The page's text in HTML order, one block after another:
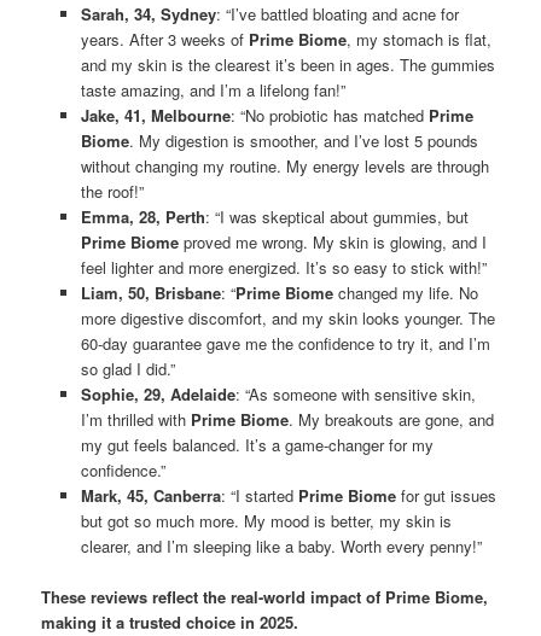
Sarah, 34, Sydney: “I’ve battled bloating and acne for
years. After 3 weeks of Prime Biome, my stomach is flat,
and my skin is the clearest it’s been in ages. The gummies
taste amazing, and I’m a lifelong fan!”
Jake, 41, Melbourne: “No probiotic has matched Prime
Biome. My digestion is smoother, and I’ve lost 5 pounds
without changing my routine. My energy levels are through
the roof!”
Emma, 28, Perth: “I was skeptical about gummies, but
Prime Biomeproved me wrong. My skin is glowing, and I
feel lighter and more energized. It’s so easy to stick with!”
Liam, 50, Brisbane: “Prime Biomechanged my life. No
more digestive discomfort, and my skin looks younger. The
60-day guarantee gave me the confidence to try it, and I’m
so glad I did.”
Sophie, 29, Adelaide: “As someone with sensitive skin,
I’m thrilled with Prime Biome. My breakouts are gone, and
my gut feels balanced. It’s a game-changer for my
confidence.”
Mark, 45, Canberra: “I started Prime Biomefor gut issues
but got so much more. My mood is better, my skin is
clearer, and I’m sleeping like a baby. Worth every penny!”
These reviews reflect the real-world impact of Prime Biome,
making it a trusted choice in 2025.